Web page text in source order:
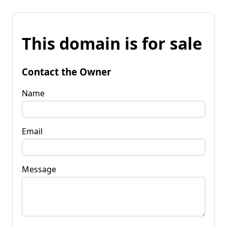
This domain is for sale
Contact the Owner
Name
Email
Message